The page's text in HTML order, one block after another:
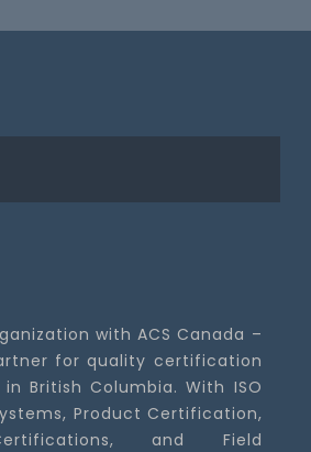
with ACS Canada –
for quality certification
British Columbia. With ISO
Product Certification,
and Field